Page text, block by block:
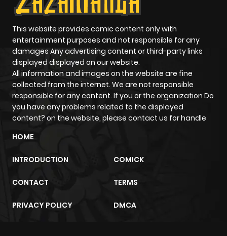
This website provides comic content only with
entertainment purposes and not responsible for any
damages Any advertising content or third-party links
displayed displayed on our website.
All information and images on the website are fine
collected from the internet. We are not responsible
responsible for any content. If you or the organization Do
you have any problems related to the displayed
content? on the website, please contact us for handle
HOME
INTRODUCTION COMICK
CONTACT TERMS
PRIVACY POLICY DMCA